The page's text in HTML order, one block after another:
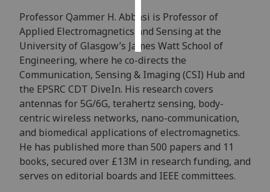
accept
all
Professor Qammer H. Abbasi is Professor of
Applied Electromagnetics and Sensing at the
University of Glasgow’s James Watt School of
Engineering, where he co-directs the
Communication, Sensing & Imaging (CSI) Hub and
the EPSRC CDT DiveIn. His research covers
antennas for 5G/6G, terahertz sensing, body-
centric wireless networks, nano-communication,
and biomedical applications of electromagnetics.
He has published more than 500 papers and 11
books, secured over £13M in research funding, and
serves on editorial boards and IEEE committees.